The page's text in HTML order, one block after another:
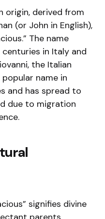
origin, derived from
(or John in English),
The name
in Italy and
the Italian
name in
and has spread to
due to migration
signifies divine